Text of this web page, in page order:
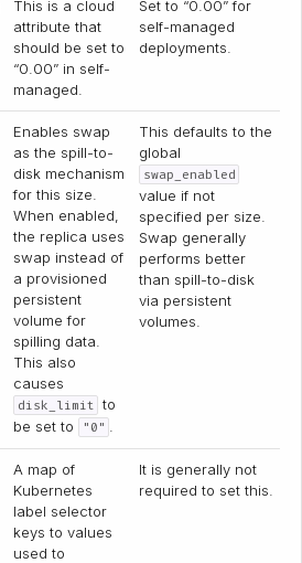
This is a cloud
attribute that
should be set to
“0.00” in self-
managed.
Set to “0.00” for
self-managed
deployments.
Enables swap
as the spill-to-
disk mechanism
for this size.
When enabled,
the replica uses
swap instead of
a provisioned
persistent
volume for
spilling data.
This also
causes
disk_limit to
be set to
"0"
This defaults to the
global
swap_enabled
value if not
specified per size.
Swap generally
performs better
than spill-to-disk
via persistent
volumes.
A map of
Kubernetes
label selector
keys to values
used to
It is generally not
required to set this.